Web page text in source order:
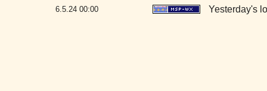
6.5.24 00:00 Yesterday's